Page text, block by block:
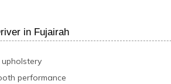
in Fujairah
performance